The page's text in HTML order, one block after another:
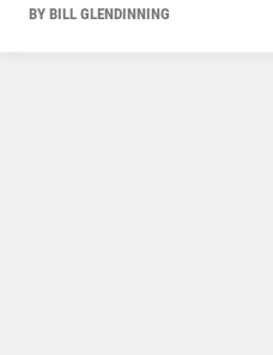
BY BILL GLENDINNING